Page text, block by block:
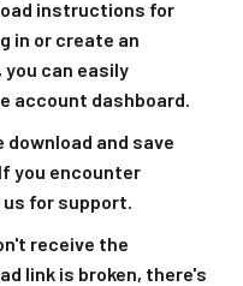
instructions for
in or create an
can easily
account dashboard.
download and save
you encounter
for support.
receive the
link is broken, there's